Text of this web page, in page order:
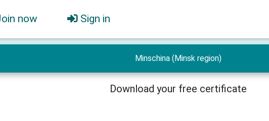
now Sign in
Minschina (Minsk region)
Download your free certificate